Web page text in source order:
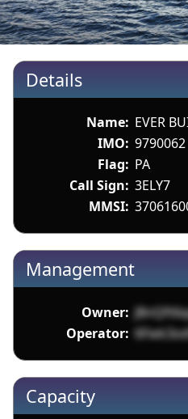
Details
Name: EVER
IMO: 9790062
Flag: PA
Call Sign: 3ELY7
MMSI:
Management
Owner:
Operator:
Capacity